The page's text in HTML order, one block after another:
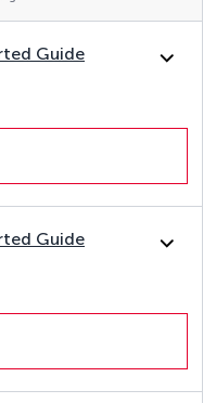
Guide
Guide